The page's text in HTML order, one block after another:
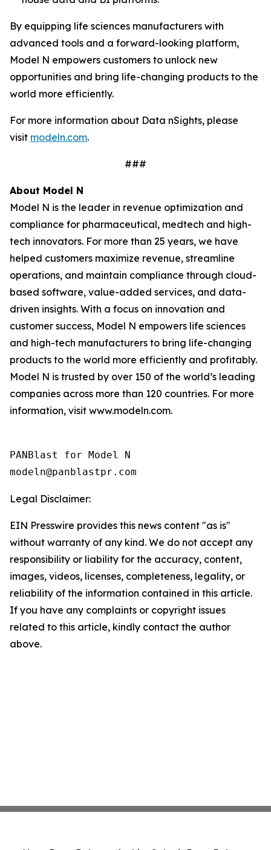
By equipping life sciences manufacturers with
advanced tools and a forward-looking platform,
Model N empowers customers to unlock new
opportunities and bring life-changing products to the
world more efficiently.
For more information about Data nSights, please
visit modeln.com.
###
About Model N
Model N is the leader in revenue optimization and
compliance for pharmaceutical, medtech and high-
tech innovators. For more than 25 years, we have
helped customers maximize revenue, streamline
operations, and maintain compliance through cloud-
based software, value-added services, and data-
driven insights. With a focus on innovation and
customer success, Model N empowers life sciences
and high-tech manufacturers to bring life-changing
products to the world more efficiently and profitably.
Model N is trusted by over 150 of the world’s leading
companies across more than 120 countries. For more
information, visit www.modeln.com.
PANBlast for Model N
Legal Disclaimer:
EIN Presswire provides this news content "as is"
without warranty of any kind. We do not accept any
responsibility or liability for the accuracy, content,
images, videos, licenses, completeness, legality, or
reliability of the information contained in this article.
If you have any complaints or copyright issues
related to this article, kindly contact the author
above.